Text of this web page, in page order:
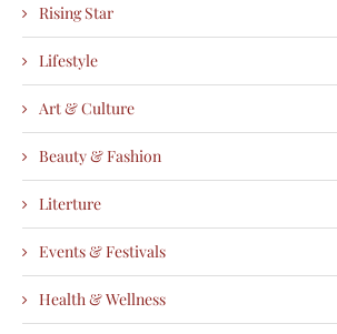
Rising Star
Lifestyle
Art & Culture
Beauty & Fashion
Literture
Events & Festivals
Health & Wellness